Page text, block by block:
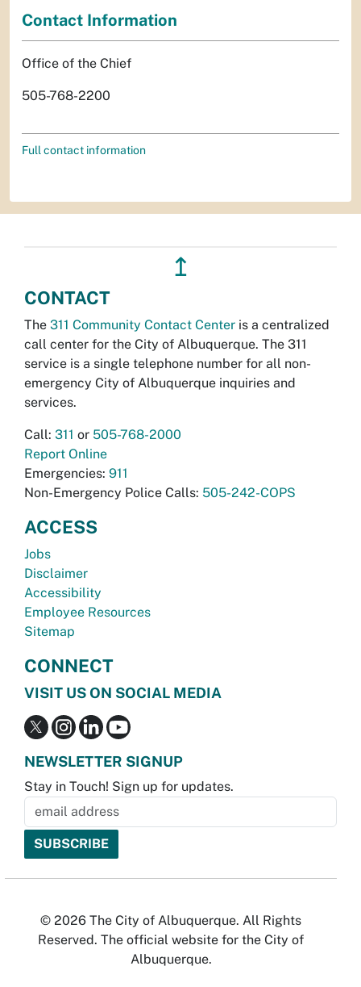
Contact Information
Office of the Chief
505-768-2200
Full contact information
↥
CONTACT
The 311 Community Contact Center is a centralized
call center for the City of Albuquerque. The 311
service is a single telephone number for all non-
emergency City of Albuquerque inquiries and
services.
Call: 311 or 505-768-2000
Report Online
Emergencies: 911
Non-Emergency Police Calls: 505-242-COPS
ACCESS
Jobs
Disclaimer
Accessibility
Employee Resources
Sitemap
CONNECT
VISIT US ON SOCIAL MEDIA
NEWSLETTER SIGNUP
Stay in Touch! Sign up for updates.
© 2026 The City of Albuquerque. All Rights
Reserved. The official website for the City of
Albuquerque.